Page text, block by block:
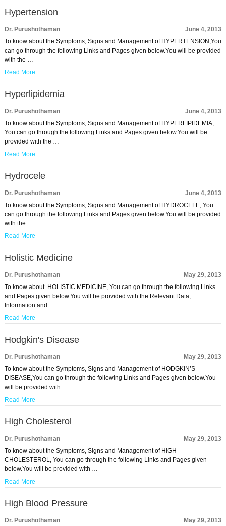
Hypertension
Dr. Purushothaman
June 4, 2013
To know about the Symptoms, Signs and Management of HYPERTENSION,You
can go through the following Links and Pages given below.You will be provided
with the …
Read More
Hyperlipidemia
Dr. Purushothaman
June 4, 2013
To know about the Symptoms, Signs and Management of HYPERLIPIDEMIA,
You can go through the following Links and Pages given below.You will be
provided with the …
Read More
Hydrocele
Dr. Purushothaman
June 4, 2013
To know about the Symptoms, Signs and Management of HYDROCELE, You
can go through the following Links and Pages given below.You will be provided
with the …
Read More
Holistic Medicine
Dr. Purushothaman
May 29, 2013
To know about HOLISTIC MEDICINE, You can go through the following Links
and Pages given below.You will be provided with the Relevant Data,
Information and …
Read More
Hodgkin's Disease
Dr. Purushothaman
May 29, 2013
To know about the Symptoms, Signs and Management of HODGKIN’S
DISEASE,You can go through the following Links and Pages given below.You
will be provided with …
Read More
High Cholesterol
Dr. Purushothaman
May 29, 2013
To know about the Symptoms, Signs and Management of HIGH
CHOLESTEROL, You can go through the following Links and Pages given
below.You will be provided with …
Read More
High Blood Pressure
Dr. Purushothaman
May 29, 2013